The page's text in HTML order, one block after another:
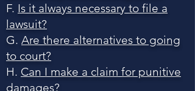
F. Is it always necessary to file a
lawsuit?
G. Are there alternatives to going
to court?
H. Can I make a claim for punitive
damages?